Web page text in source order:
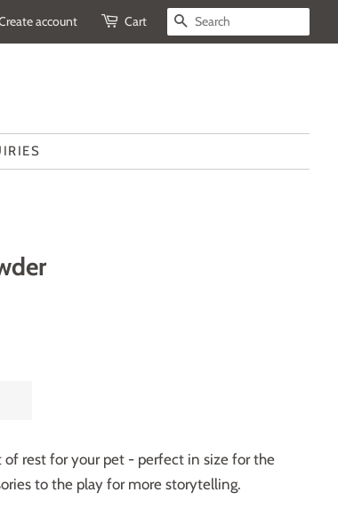
account Cart SEARCH
rest for your pet - perfect in size for the
to the play for more storytelling.